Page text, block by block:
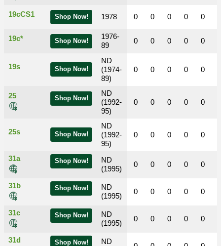
Shop Now!
19cCS1 1978
Shop Now!
19c*
1976-
89
Shop Now!
19s
ND
(1974-
89)
Shop Now!
25
ND
(1992-
95)
Shop Now!
25s
ND
(1992-
95)
Shop Now!
31a
ND
(1995)
Shop Now!
31b
ND
(1995)
Shop Now!
31c
ND
(1995)
Shop Now!
31d
ND
0 0 0 0 0
0 0 0 0 0
0 0 0 0 0
0 0 0 0 0
0 0 0 0 0
0 0 0 0 0
0 0 0 0 0
0 0 0 0 0